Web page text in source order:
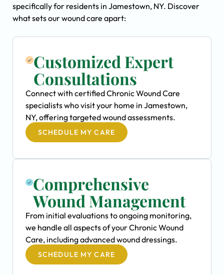
specifically for residents in Jamestown, NY. Discover
what sets our wound care apart:
Customized Expert
Consultations
Connect with certified Chronic Wound Care
specialists who visit your home in Jamestown,
NY, offering targeted wound assessments.
SCHEDULE MY CARE
Comprehensive
Wound Management
From initial evaluations to ongoing monitoring,
we handle all aspects of your Chronic Wound
Care, including advanced wound dressings.
SCHEDULE MY CARE